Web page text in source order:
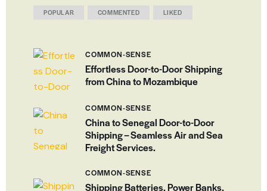
POPULAR COMMENTED LIKED
COMMON-SENSE
Effortless Door-to-Door Shipping
from China to Mozambique
COMMON-SENSE
China to Senegal Door-to-Door
Shipping – Seamless Air and Sea
Freight Services.
COMMON-SENSE
Shipping Batteries, Power Banks,